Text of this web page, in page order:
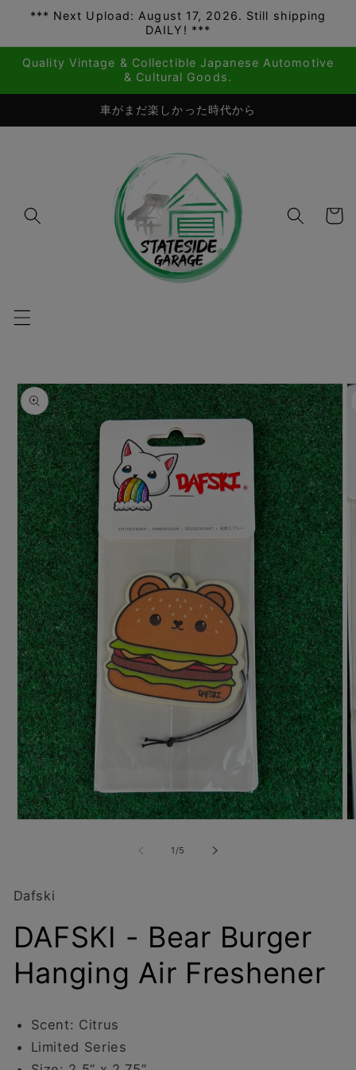
Skip to
*** Next Upload: August 17, 2026. Still shipping
DAILY! ***
Quality Vintage & Collectible Japanese Automotive
& Cultural Goods.
車がまだ楽しかった時代から
Cart
Skip to
product
information
1/of
5
Dafski
DAFSKI - Bear Burger
Hanging Air Freshener
Scent: Citrus
Limited Series